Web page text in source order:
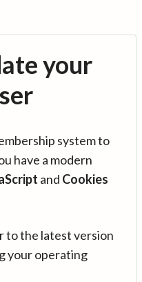
your
system to
have a modern
and Cookies
to the latest version
your operating